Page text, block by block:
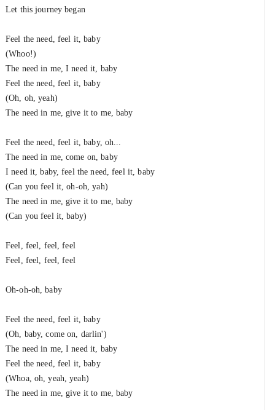
Let this journey began
Feel the need, feel it, baby
(Whoo!)
The need in me, I need it, baby
Feel the need, feel it, baby
(Oh, oh, yeah)
The need in me, give it to me, baby
Feel the need, feel it, baby, oh...
The need in me, come on, baby
I need it, baby, feel the need, feel it, baby
(Can you feel it, oh-oh, yah)
The need in me, give it to me, baby
(Can you feel it, baby)
Feel, feel, feel, feel
Feel, feel, feel, feel
Oh-oh-oh, baby
Feel the need, feel it, baby
(Oh, baby, come on, darlin')
The need in me, I need it, baby
Feel the need, feel it, baby
(Whoa, oh, yeah, yeah)
The need in me, give it to me, baby